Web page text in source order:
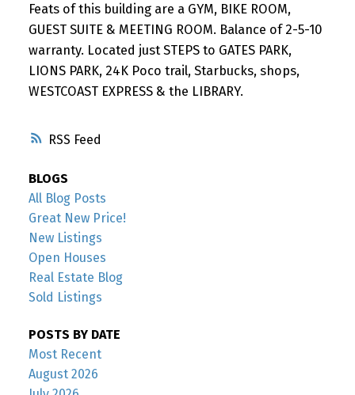
RSS
Feats of this building are a GYM, BIKE ROOM,
GUEST SUITE & MEETING ROOM. Balance of 2-5-10
warranty. Located just STEPS to GATES PARK,
LIONS PARK, 24K Poco trail, Starbucks, shops,
WESTCOAST EXPRESS & the LIBRARY.
BLOGS
All Blog Posts
Great New Price!
New Listings
Open Houses
Real Estate Blog
Sold Listings
POSTS BY DATE
Most Recent
August 2026